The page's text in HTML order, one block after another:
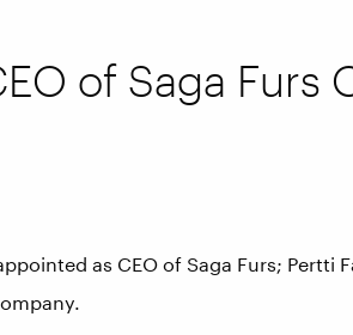
of Saga Furs
as CEO of Saga Furs;